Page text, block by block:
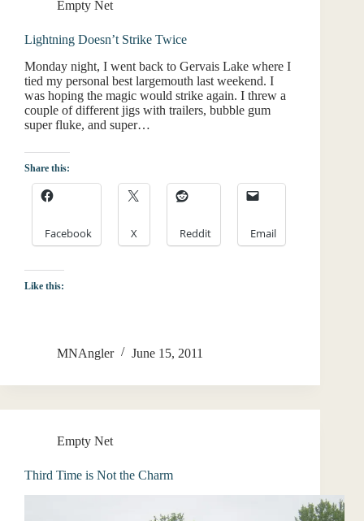
Empty Net
Lightning Doesn’t Strike Twice
Monday night, I went back to Gervais Lake where I
tied my personal best largemouth last weekend. I
was hoping the magic would strike again. I threw a
couple of different jigs with trailers, bubble gum
super fluke, and super…
Share this:
Facebook X Reddit Email
Like this:
MNAngler June 15, 2011
Empty Net
Third Time is Not the Charm